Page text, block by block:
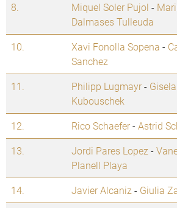
8. Miquel Soler Pujol -
Dalmases Tulleuda
10. Xavi Fonolla Sopena -
Sanchez
11. Philipp Lugmayr- Gisela
Kubouschek
12. Rico Schaefer-Astrid
13.
Jordi Pares Lopez -
Planell Playa
14. Javier Alcaniz - Giulia